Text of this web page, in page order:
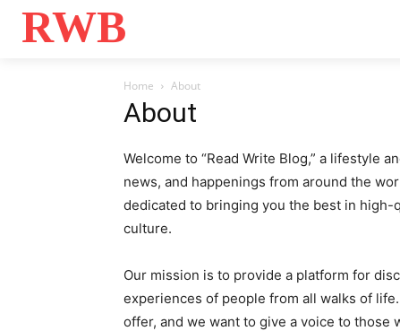
RWB
Home About
About
Welcome to “Read Write Blog,” a lifestyle
news, and happenings from around the
dedicated to bringing you the best in
culture.
Our mission is to provide a platform for
experiences of people from all walks of
offer, and we want to give a voice to those